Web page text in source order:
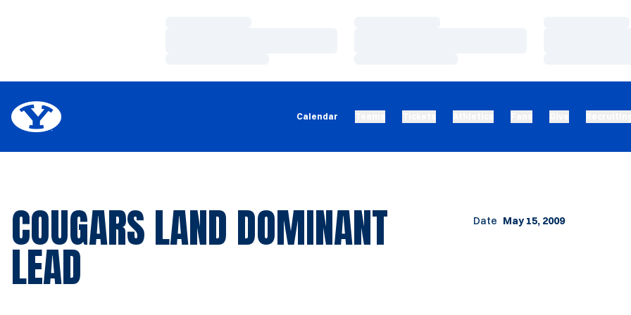
Calendar
COUGARS LAND DOMINANT
LEAD
Date May 15, 2009